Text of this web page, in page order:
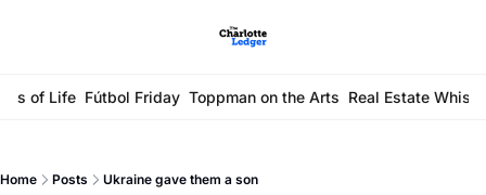
of Life Fútbol Friday Toppman on the Arts Real Estate
Home Posts Ukraine gave them a son